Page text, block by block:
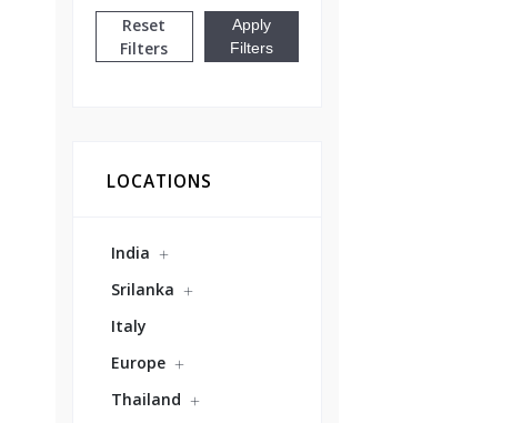
Reset
Filters
Apply
Filters
LOCATIONS
India
Srilanka
Italy
Europe
Thailand